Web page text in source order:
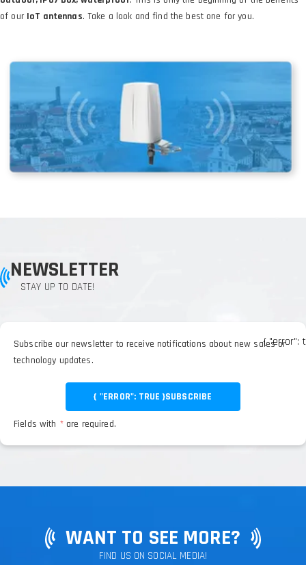
of our IoT antennas. Take a look and find the best one for you.
NEWSLETTER
STAY UP TO DATE!
{ "error":
Subscribe our newsletter to receive notifications about new sales or
technology updates.
{ "ERROR": TRUE }SUBSCRIBE
Fields with *are required.
WANT TO SEE MORE?
FIND US ON SOCIAL MEDIA!